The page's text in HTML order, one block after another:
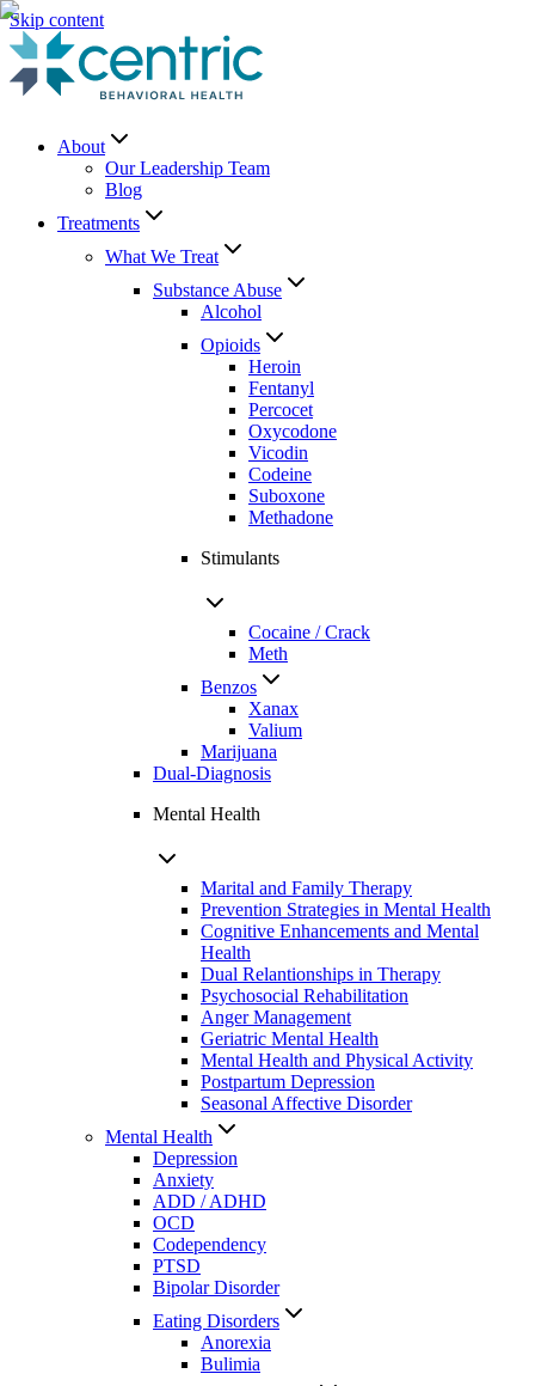
Skip content
About
Our Leadership Team
Blog
Treatments
What We Treat
Substance Abuse
Alcohol
Opioids
Heroin
Fentanyl
Percocet
Oxycodone
Vicodin
Codeine
Suboxone
Methadone
Stimulants
Cocaine / Crack
Meth
Benzos
Xanax
Valium
Marijuana
Dual-Diagnosis
Mental Health
Marital and Family Therapy
Prevention Strategies in Mental Health
Cognitive Enhancements and Mental
Health
Dual Relantionships in Therapy
Psychosocial Rehabilitation
Anger Management
Geriatric Mental Health
Mental Health and Physical Activity
Postpartum Depression
Seasonal Affective Disorder
Mental Health
Depression
Anxiety
ADD / ADHD
OCD
Codependency
PTSD
Bipolar Disorder
Eating Disorders
Anorexia
Bulimia